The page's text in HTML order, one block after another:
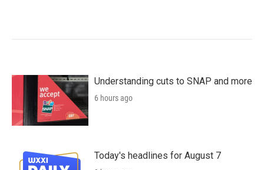
Understanding cuts to SNAP and more
6 hours ago
Today's headlines for August 7